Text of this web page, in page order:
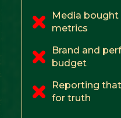
Media
metrics
Brand and
budget
Reporting
for truth